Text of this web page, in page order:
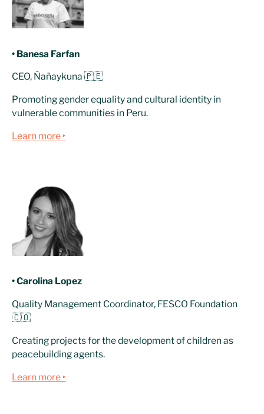
• Banesa Farfan
CEO, Ñañaykuna 🇵🇪
Promoting gender equality and cultural identity in
vulnerable communities in Peru.
Learn more ‣
• Carolina Lopez
Quality Management Coordinator, FESCO Foundation
🇨🇴
Creating projects for the development of children as
peacebuilding agents.
Learn more ‣